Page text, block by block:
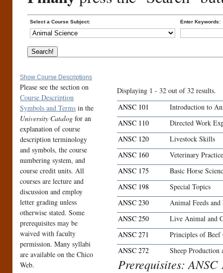
Select a Course Subject: Enter Keywords:
Show Course Descriptions
Please see the section on
Course Description
Symbols and Terms in the
University Catalog for an
explanation of course
description terminology
and symbols, the course
numbering system, and
course credit units. All
courses are lecture and
discussion and employ
letter grading unless
otherwise stated. Some
prerequisites may be
waived with faculty
permission. Many syllabi
are available on the Chico
Web.
Displaying 1 - 32 out of 32 results.
ANSC 101
Introduction to
ANSC 110
Directed Work
ANSC 120
Livestock Skills
ANSC 160
Veterinary
ANSC 175
Basic Horse
ANSC 198
Special Topics
ANSC 230
Animal Feeds
ANSC 250
Live Animal and
ANSC 271
Principles of Beef
ANSC 272
Sheep Production
Prerequisites: ANSC